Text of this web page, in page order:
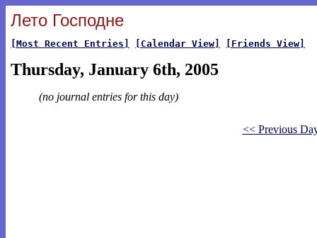
Лето Господне
[Most Recent Entries] [Calendar View] [Friends View]
Thursday, January 6th, 2005
(no journal entries for this day)
<< Previous